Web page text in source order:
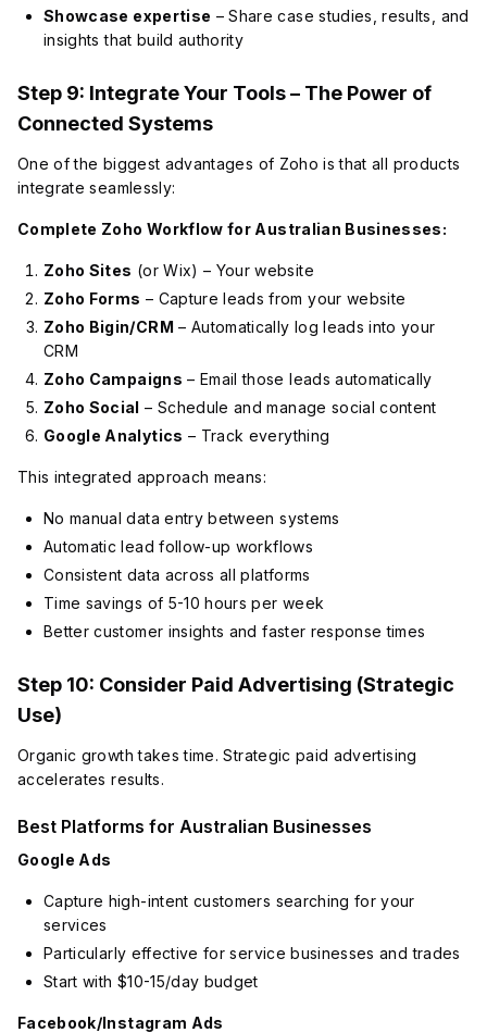
Showcase expertise – Share case studies, results, and
insights that build authority
Step 9: Integrate Your Tools – The Power of
Connected Systems
One of the biggest advantages of Zoho is that all products
integrate seamlessly:
Complete Zoho Workflow for Australian Businesses:
Zoho Sites (or Wix) – Your website
Zoho Forms – Capture leads from your website
Zoho Bigin/CRM – Automatically log leads into your
CRM
Zoho Campaigns – Email those leads automatically
Zoho Social – Schedule and manage social content
Google Analytics – Track everything
This integrated approach means:
No manual data entry between systems
Automatic lead follow-up workflows
Consistent data across all platforms
Time savings of 5-10 hours per week
Better customer insights and faster response times
Step 10: Consider Paid Advertising (Strategic
Use)
Organic growth takes time. Strategic paid advertising
accelerates results.
Best Platforms for Australian Businesses
Google Ads
Capture high-intent customers searching for your
services
Particularly effective for service businesses and trades
Start with $10-15/day budget
Facebook/Instagram Ads